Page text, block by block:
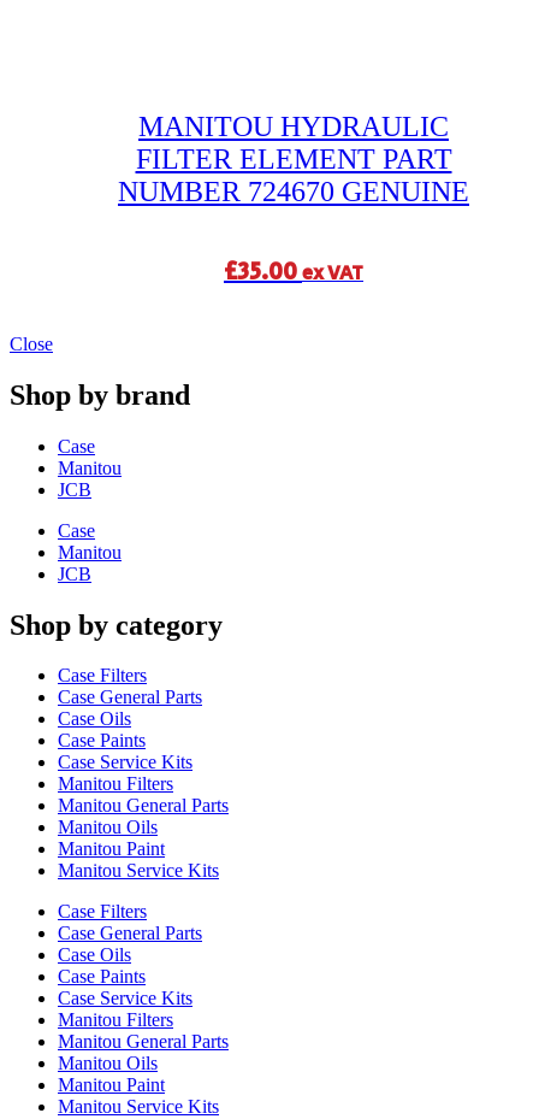
MANITOU HYDRAULIC
FILTER ELEMENT PART
NUMBER 724670 GENUINE
£35.00ex VAT
Close
Shop by brand
Case
Manitou
JCB
Case
Manitou
JCB
Shop by category
Case Filters
Case General Parts
Case Oils
Case Paints
Case Service Kits
Manitou Filters
Manitou General Parts
Manitou Oils
Manitou Paint
Manitou Service Kits
Case Filters
Case General Parts
Case Oils
Case Paints
Case Service Kits
Manitou Filters
Manitou General Parts
Manitou Oils
Manitou Paint
Manitou Service Kits